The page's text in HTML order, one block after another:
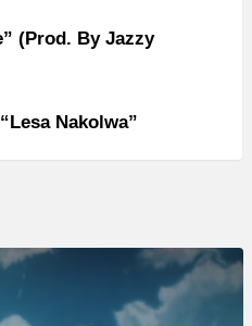
(Prod. By Jazzy
Nakolwa”